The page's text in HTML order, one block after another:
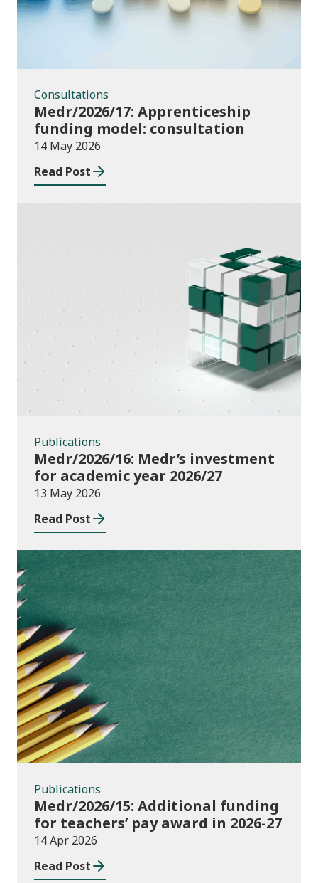
Consultations
Medr/2026/17: Apprenticeship
funding model: consultation
14 May 2026
Read Post
Publications
Publications
Medr/2026/16: Medr’s investment
for academic year 2026/27
13 May 2026
Read Post
Publications
Publications
Medr/2026/15: Additional funding
for teachers’ pay award in 2026-27
14 Apr 2026
Read Post